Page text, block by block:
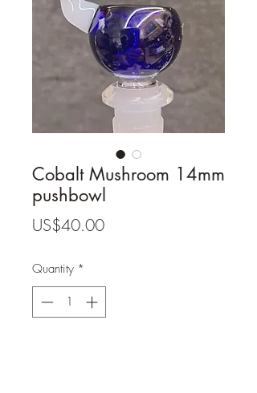
Cobalt Mushroom 14mm
pushbowl
US$40.00Price
Quantity *